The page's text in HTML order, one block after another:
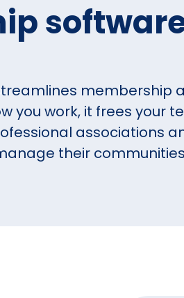
you work, it frees your
associations
their